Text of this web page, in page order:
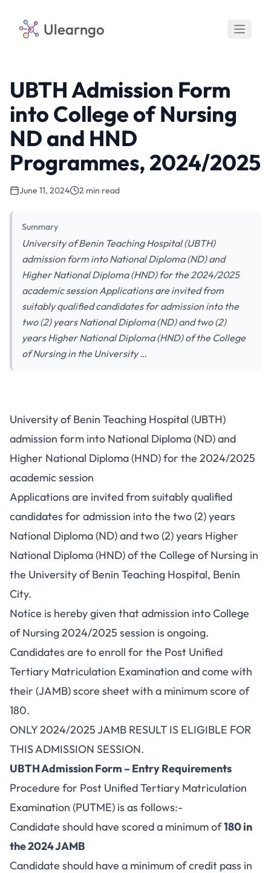
Ulearngo
UBTH Admission Form
into College of Nursing
ND and HND
Programmes, 2024/2025
June 11, 2024 2 min read
Summary
University of Benin Teaching Hospital (UBTH)
admission form into National Diploma (ND) and
Higher National Diploma (HND) for the 2024/2025
academic session Applications are invited from
suitably qualified candidates for admission into the
two (2) years National Diploma (ND) and two (2)
years Higher National Diploma (HND) of the College
of Nursing in the University …
University of Benin Teaching Hospital (UBTH)
admission form into National Diploma (ND) and
Higher National Diploma (HND) for the 2024/2025
academic session
Applications are invited from suitably qualified
candidates for admission into the two (2) years
National Diploma (ND) and two (2) years Higher
National Diploma (HND) of the College of Nursing in
the University of Benin Teaching Hospital, Benin
City.
Notice is hereby given that admission into College
of Nursing 2024/2025 session is ongoing.
Candidates are to enroll for the Post Unified
Tertiary Matriculation Examination and come with
their (JAMB) score sheet with a minimum score of
180.
ONLY 2024/2025 JAMB RESULT IS ELIGIBLE FOR
THIS ADMISSION SESSION.
UBTH Admission Form – Entry Requirements
Procedure for Post Unified Tertiary Matriculation
Examination (PUTME) is as follows:-
Candidate should have scored a minimum of180 in
the 2024 JAMB
Candidate should have a minimum of credit pass in